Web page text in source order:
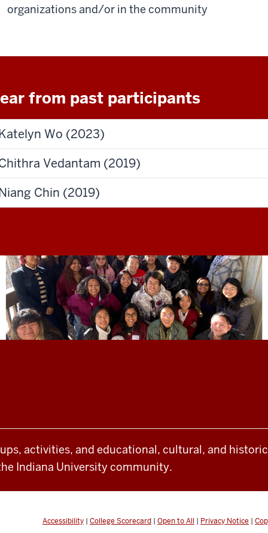
organizations and/or in the community
from past participants
Wo (2023)
Vedantam (2019)
Chin (2019)
activities, and educational, cultural, and
Indiana University community.
Accessibility | College Scorecard | Open to All | Privacy Notice |